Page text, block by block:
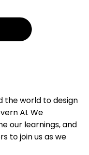
the world to design
AI. We
our learnings, and
to join us as we